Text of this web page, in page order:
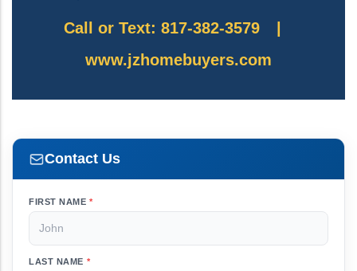
Call or Text: 817-382-3579
www.jzhomebuyers.com
Contact Us
FIRST NAME*
LAST NAME *